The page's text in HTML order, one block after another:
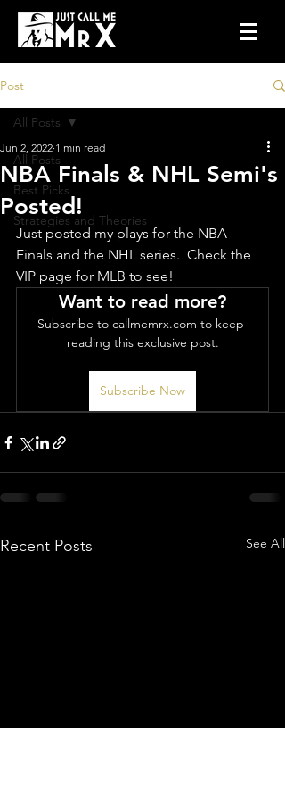
Post
All Posts
Best Picks
Strategies and Theories
All Posts
NBA Finals & NHL Semi's
Posted!
Jun 2, 2022 1 min read
Just posted my plays for the NBA
Finals and the NHL series.  Check the
VIP page for MLB to see!
Want to read more?
Subscribe to callmemrx.com to keep
reading this exclusive post.
Subscribe Now
Recent Posts See All